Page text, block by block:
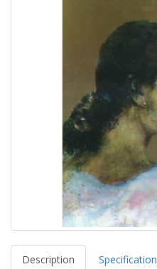
Description Specification